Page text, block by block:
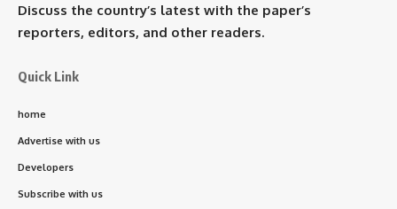
Discuss the country’s latest with the paper’s
reporters, editors, and other readers.
Quick Link
home
Advertise with us
Developers
Subscribe with us